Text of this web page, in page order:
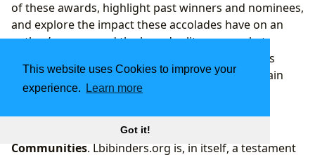
This website uses Cookies to improve your
experience.
Learn more
Got it!
of these awards, highlight past winners and nominees,
and explore the impact these accolades have on an
author’s career and the broader literary market.
Understanding the world of literary awards helps
readers identify critically acclaimed works and gain
insight into prevailing literary trends and values,
Perhaps most importantly, literature fosters
Communities. Lbibinders.org is, in itself, a testament